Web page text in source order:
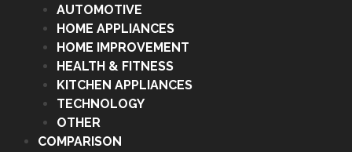
AUTOMOTIVE
HOME APPLIANCES
HOME IMPROVEMENT
HEALTH & FITNESS
KITCHEN APPLIANCES
TECHNOLOGY
OTHER
COMPARISON